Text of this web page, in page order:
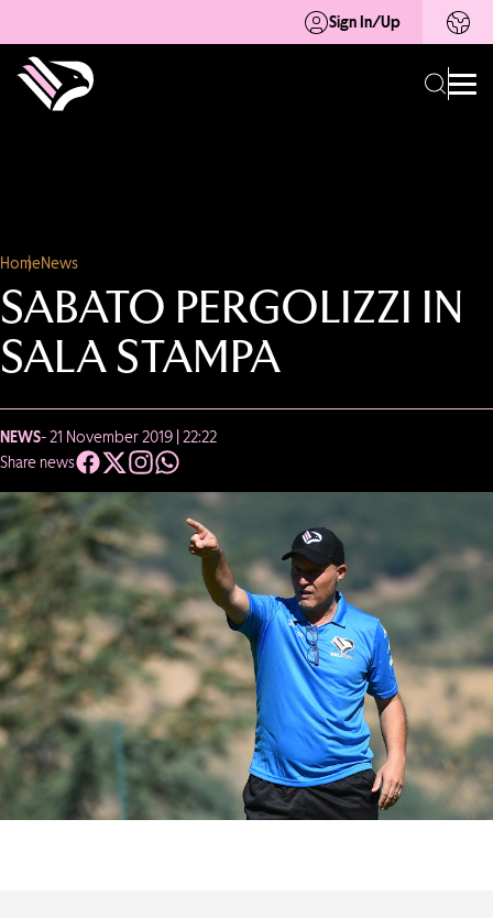
Sign In/Up
HomeNews
SABATO PERGOLIZZI IN
SALA STAMPA
NEWS- 21 November 2019 | 22:22
Share news